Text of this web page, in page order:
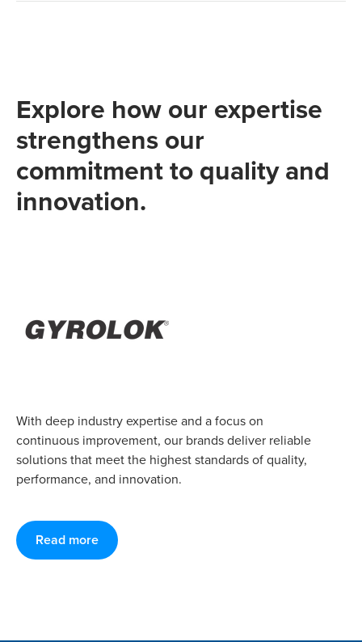
Explore how our expertise
strengthens our
commitment to quality and
innovation.
With deep industry expertise and a focus on
continuous improvement, our brands deliver reliable
solutions that meet the highest standards of quality,
performance, and innovation.
Read more